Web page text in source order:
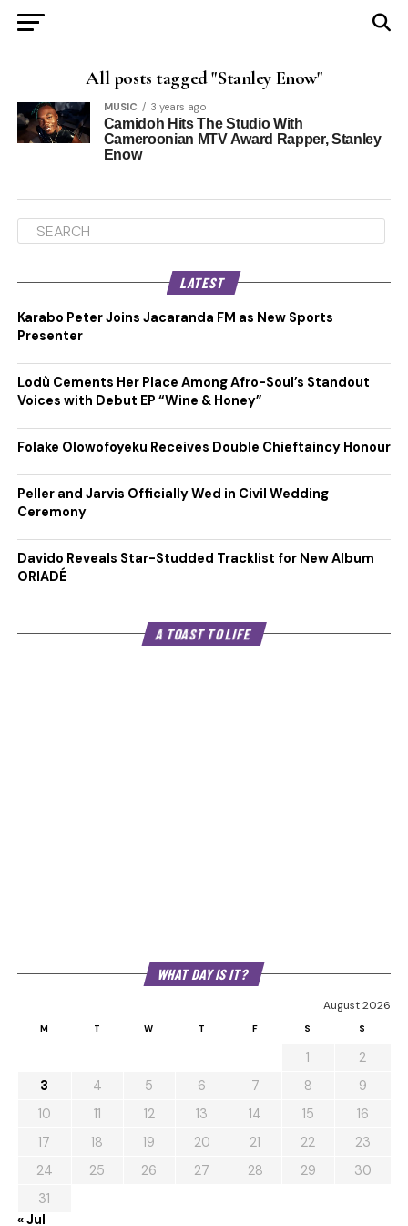
All posts tagged "Stanley Enow"
MUSIC 3 years ago
Camidoh Hits The Studio With
Cameroonian MTV Award Rapper, Stanley
Enow
LATEST
Karabo Peter Joins Jacaranda FM as New Sports
Presenter
Lodù Cements Her Place Among Afro-Soul’s Standout
Voices with Debut EP “Wine & Honey”
Folake Olowofoyeku Receives Double Chieftaincy Honour
Peller and Jarvis Officially Wed in Civil Wedding
Ceremony
Davido Reveals Star-Studded Tracklist for New Album
ORIADÉ
A TOAST TO LIFE
WHAT DAY IS IT?
August 2026
M T W T F S S
1
2
3
4 5 6 7 8
9
10
11 12 13 14 15
16
17
18 19 20 21 22
23
24
25 26 27 28 29
30
31
« Jul